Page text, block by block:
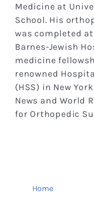
Medicine at
School. His
was completed
Barnes-Jewish
medicine
renowned
(HSS) in New
News and World
for Orthopedic
Home